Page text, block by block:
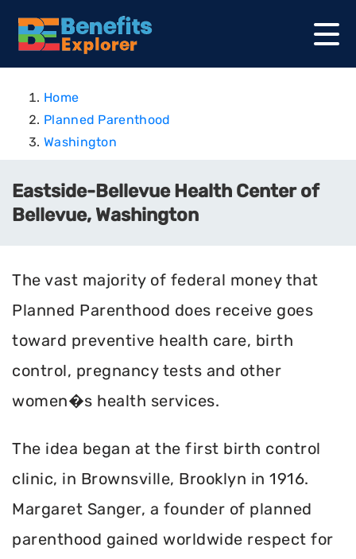
Home
Planned Parenthood
Washington
Eastside-Bellevue Health Center of
Bellevue, Washington
The vast majority of federal money that
Planned Parenthood does receive goes
toward preventive health care, birth
control, pregnancy tests and other
women�s health services.
The idea began at the first birth control
clinic, in Brownsville, Brooklyn in 1916.
Margaret Sanger, a founder of planned
parenthood gained worldwide respect for